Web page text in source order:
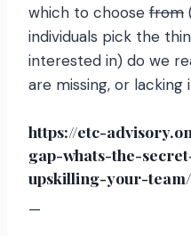
which to choose from
individuals pick the
interested in) do we
are missing, or lacking
https://etc-
gap-whats-the-
upskilling-your-team/
—